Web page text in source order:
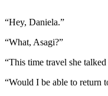
“Hey, Daniela.”
“What, Asagi?”
“This time travel she
“Would I be able to return